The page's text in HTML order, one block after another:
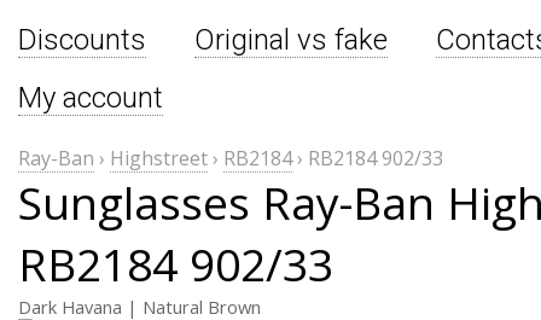
Discounts
Original vs fake
My account
Ray-Ban › Highstreet› RB2184› RB2184 902/33
Sunglasses Ray-Ban
RB2184 902/33
Dark Havana | Natural Brown